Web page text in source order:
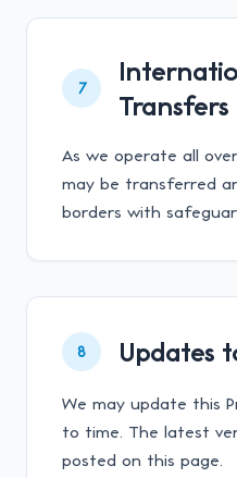
7
Transfers
As we operate all
may be transferred
borders with
8 Updates
We may update this
to time. The latest
posted on this page.